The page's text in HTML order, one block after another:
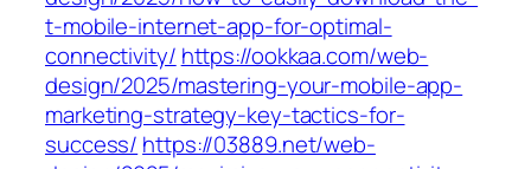
t-mobile-internet-app-for-optimal-
connectivity/ https://ookkaa.com/web-
design/2025/mastering-your-mobile-app-
marketing-strategy-key-tactics-for-
success/ https://03889.net/web-